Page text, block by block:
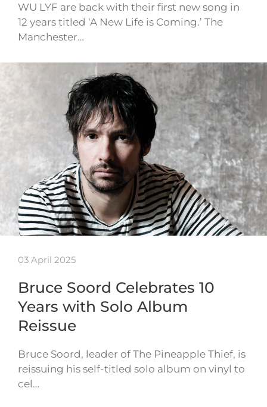
WU LYF are back with their first new song in
12 years titled ‘A New Life is Coming.’ The
Manchester…
03 April 2025
Bruce Soord Celebrates 10
Years with Solo Album
Reissue
Bruce Soord, leader of The Pineapple Thief, is
reissuing his self-titled solo album on vinyl to
cel…